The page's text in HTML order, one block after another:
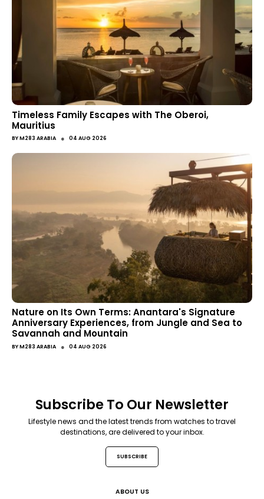
Timeless Family Escapes with The Oberoi,
Mauritius
BYM283 ARABIA ● 04 AUG 2026
Nature on Its Own Terms: Anantara's Signature
Anniversary Experiences, from Jungle and Sea to
Savannah and Mountain
BYM283 ARABIA ● 04 AUG 2026
Subscribe To Our Newsletter
Lifestyle news and the latest trends from watches to travel
destinations, are delivered to your inbox.
SUBSCRIBE
ABOUT US